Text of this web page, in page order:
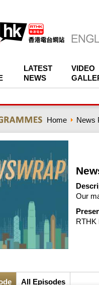
LATEST
NEWS
VIDEO
Home News
Our
RTHK
All Episodes